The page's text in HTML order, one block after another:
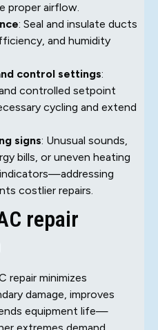
proper airflow.
: Seal and insulate ducts
and humidity
control settings:
controlled setpoint
cycling and extend
signs: Unusual sounds,
bills, or uneven heating
costlier repairs.
repair
repair minimizes
damage, improves
equipment life—